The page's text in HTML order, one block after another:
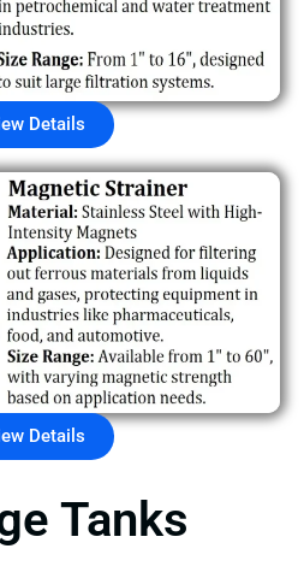
Details
Details
Tanks